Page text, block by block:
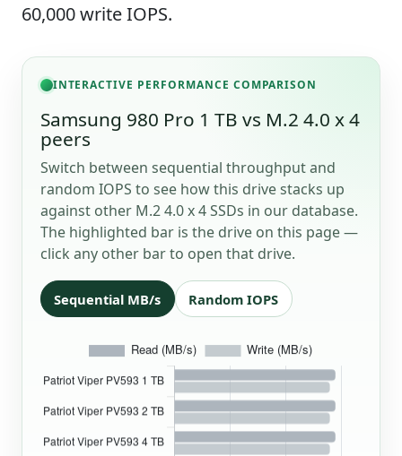
60,000 write IOPS.
INTERACTIVE PERFORMANCE COMPARISON
Samsung 980 Pro 1 TB vs M.2 4.0 x 4
peers
Switch between sequential throughput and
random IOPS to see how this drive stacks up
against other M.2 4.0 x 4 SSDs in our database.
The highlighted bar is the drive on this page —
click any other bar to open that drive.
Sequential MB/s Random IOPS